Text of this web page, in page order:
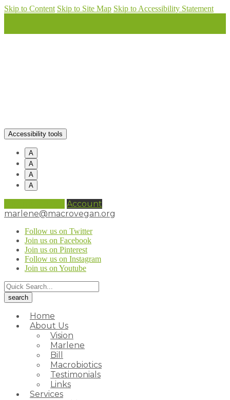
Skip to Content Skip to Site Map Skip to Accessibility Statement
Accessibility tools
A
A
A
A
Account
marlene@macrovegan.org
Follow us on Twitter
Join us on Facebook
Join us on Pinterest
Follow us on Instagram
Join us on Youtube
Home
About Us
Vision
Marlene
Bill
Macrobiotics
Testimonials
Links
Services